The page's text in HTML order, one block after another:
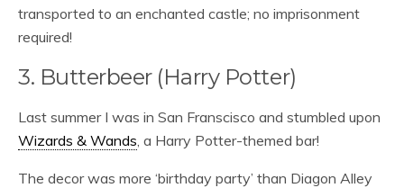
transported to an enchanted castle; no imprisonment
required!
3. Butterbeer (Harry Potter)
Last summer I was in San Franscisco and stumbled upon
Wizards & Wands, a Harry Potter-themed bar!
The decor was more ‘birthday party’ than Diagon Alley